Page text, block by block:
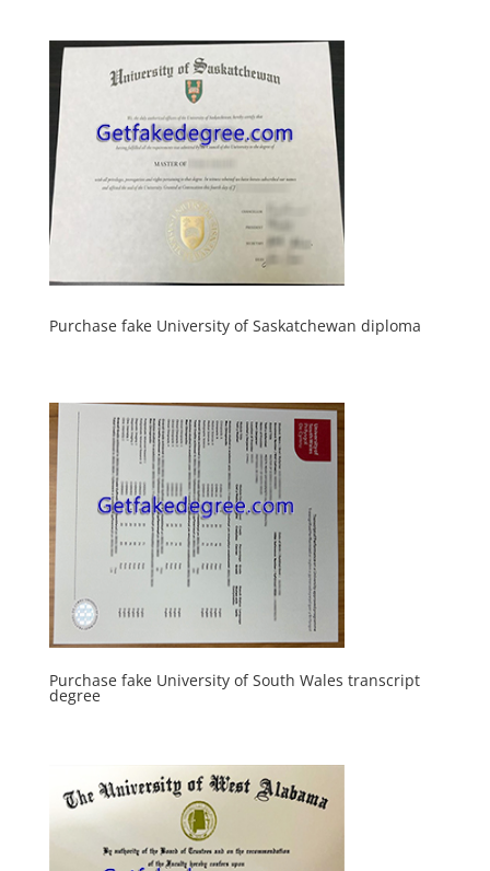
Purchase fake University of Saskatchewan diploma
Purchase fake University of South Wales transcript
degree